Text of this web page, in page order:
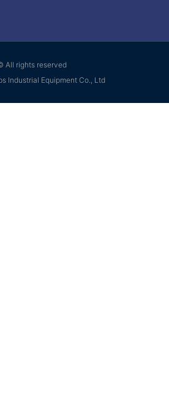
All rights reserved
Industrial Equipment Co., Ltd